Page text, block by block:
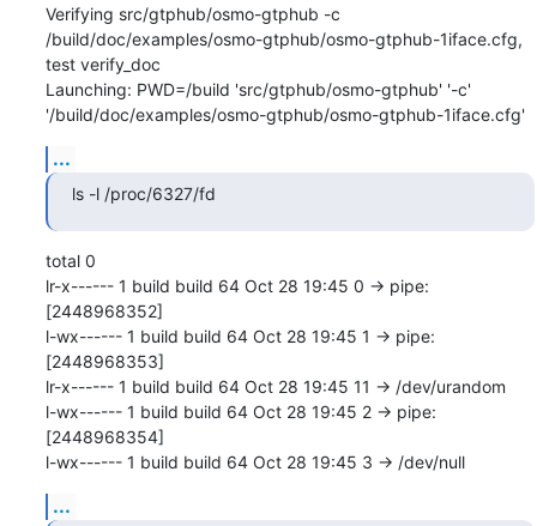
Verifying src/gtphub/osmo-gtphub -c
/build/doc/examples/osmo-gtphub/osmo-gtphub-1iface.cfg,
test verify_doc
Launching: PWD=/build 'src/gtphub/osmo-gtphub' '-c'
'/build/doc/examples/osmo-gtphub/osmo-gtphub-1iface.cfg'
...
ls -l /proc/6327/fd
total 0
lr-x------ 1 build build 64 Oct 28 19:45 0 -> pipe:
[2448968352]
l-wx------ 1 build build 64 Oct 28 19:45 1 -> pipe:
[2448968353]
lr-x------ 1 build build 64 Oct 28 19:45 11 -> /dev/urandom
l-wx------ 1 build build 64 Oct 28 19:45 2 -> pipe:
[2448968354]
l-wx------ 1 build build 64 Oct 28 19:45 3 -> /dev/null
...